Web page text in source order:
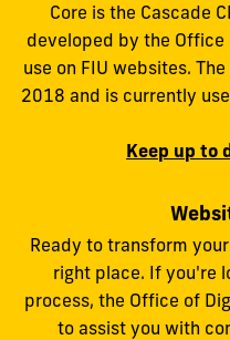
Core is the Cascade
developed by the
use on FIU websites.
2018 and is currently
Keep up to
Ready to transform
right place. If you're
process, the Office of
to assist you with